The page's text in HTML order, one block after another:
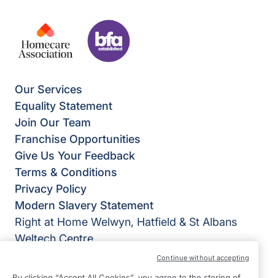
Our Services
Equality Statement
Join Our Team
Franchise Opportunities
Give Us Your Feedback
Terms & Conditions
Privacy Policy
Modern Slavery Statement
Right at Home Welwyn, Hatfield & St Albans
Weltech Centre
Welwyn Garden City
Continue without accepting